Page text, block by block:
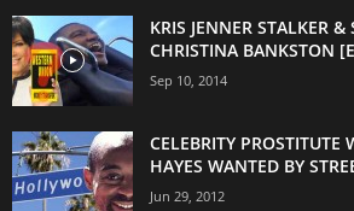
KRIS JENNER STALKER &
CHRISTINA BANKSTON
Sep 10, 2014
CELEBRITY PROSTITUTE
HAYES WANTED BY
Jun 29, 2012